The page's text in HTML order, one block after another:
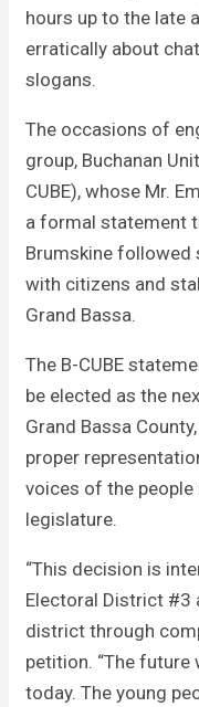
hours up to the late
erratically about
slogans.
The occasions of
group, Buchanan
CUBE), whose Mr.
a formal statement
Brumskine followed
with citizens and
Grand Bassa.
The B-CUBE
be elected as the
Grand Bassa
proper
voices of the
legislature.
“This decision is
Electoral District #3
district through
petition. “The future
today. The young